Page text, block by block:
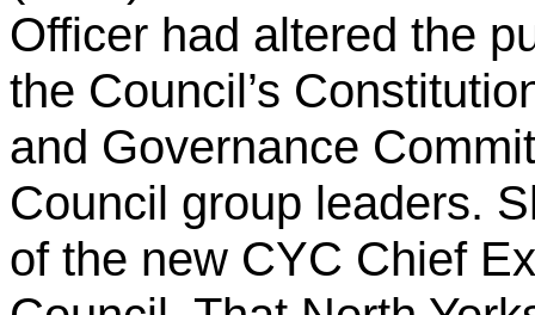
Officer had altered the
the Council’s
and Governance
Council group leaders.
of the new CYC Chief